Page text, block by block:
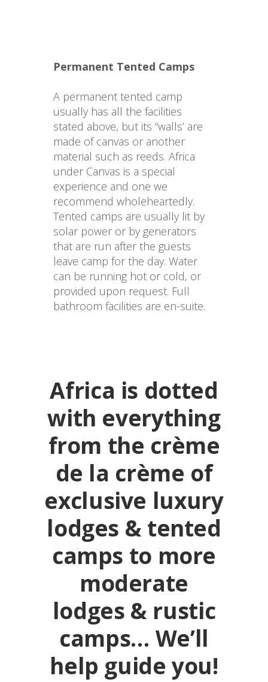
Permanent Tented Camps
A permanent tented camp
usually has all the facilities
stated above, but its “walls’ are
made of canvas or another
material such as reeds. Africa
under Canvas is a special
experience and one we
recommend wholeheartedly.
Tented camps are usually lit by
solar power or by generators
that are run after the guests
leave camp for the day. Water
can be running hot or cold, or
provided upon request. Full
bathroom facilities are en-suite.
Africa is dotted
with everything
from the crème
de la crème of
exclusive luxury
lodges & tented
camps to more
moderate
lodges & rustic
camps… We’ll
help guide you!